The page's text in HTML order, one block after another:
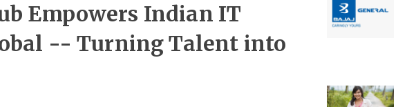
Empowers Indian IT
-- Turning Talent into